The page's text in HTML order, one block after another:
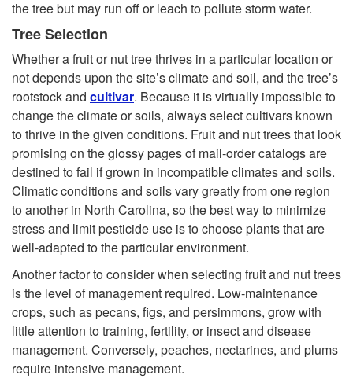
the tree but may run off or leach to pollute storm water.
Tree Selection
Whether a fruit or nut tree thrives in a particular location or
not depends upon the site’s climate and soil, and the tree’s
rootstock and cultivar. Because it is virtually impossible to
change the climate or soils, always select cultivars known
to thrive in the given conditions. Fruit and nut trees that look
promising on the glossy pages of mail-order catalogs are
destined to fail if grown in incompatible climates and soils.
Climatic conditions and soils vary greatly from one region
to another in North Carolina, so the best way to minimize
stress and limit pesticide use is to choose plants that are
well-adapted to the particular environment.
Another factor to consider when selecting fruit and nut trees
is the level of management required. Low-maintenance
crops, such as pecans, figs, and persimmons, grow with
little attention to training, fertility, or insect and disease
management. Conversely, peaches, nectarines, and plums
require intensive management.